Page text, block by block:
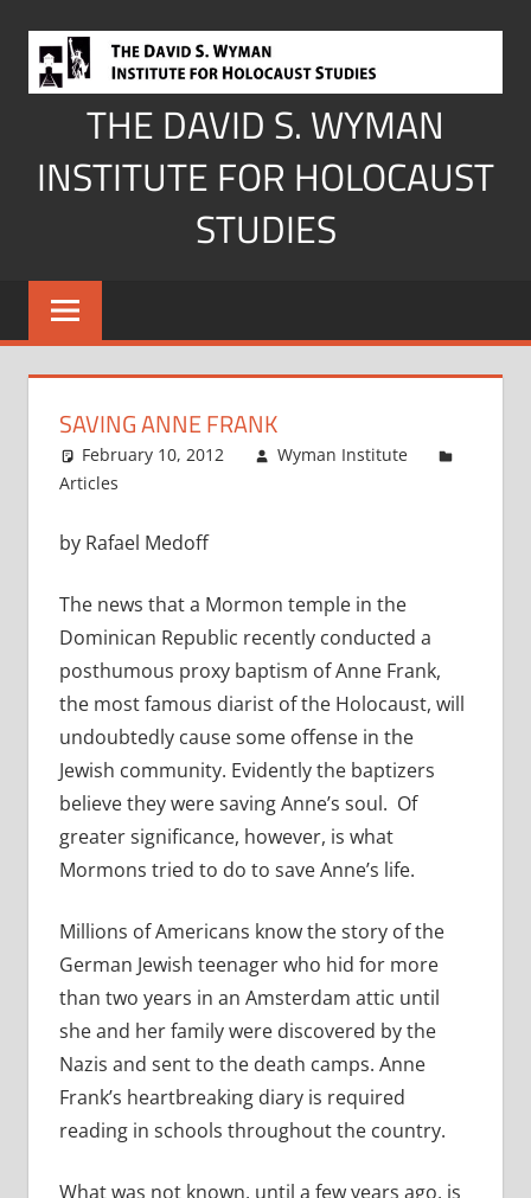
content
THE DAVID S. WYMAN
INSTITUTE FOR HOLOCAUST
STUDIES
SAVING ANNE FRANK
February 10, 2012
Wyman Institute
Articles
by Rafael Medoff
The news that a Mormon temple in the
Dominican Republic recently conducted a
posthumous proxy baptism of Anne Frank,
the most famous diarist of the Holocaust, will
undoubtedly cause some offense in the
Jewish community. Evidently the baptizers
believe they were saving Anne’s soul. Of
greater significance, however, is what
Mormons tried to do to save Anne’s life.
Millions of Americans know the story of the
German Jewish teenager who hid for more
than two years in an Amsterdam attic until
she and her family were discovered by the
Nazis and sent to the death camps. Anne
Frank’s heartbreaking diary is required
reading in schools throughout the country.
What was not known, until a few years ago, is